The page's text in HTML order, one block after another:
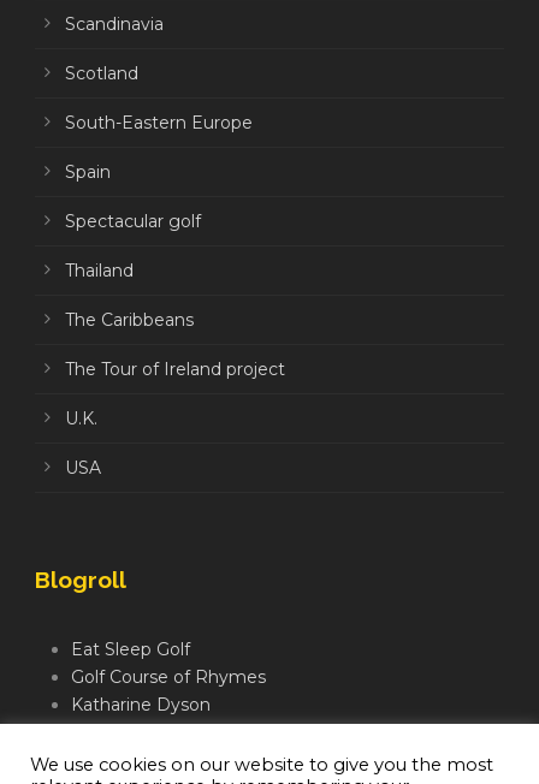
Scandinavia
Scotland
South-Eastern Europe
Spain
Spectacular golf
Thailand
The Caribbeans
The Tour of Ireland project
U.K.
USA
Blogroll
Eat Sleep Golf
Golf Course of Rhymes
Katharine Dyson
Mindful Golfer
We use cookies on our website to give you the most